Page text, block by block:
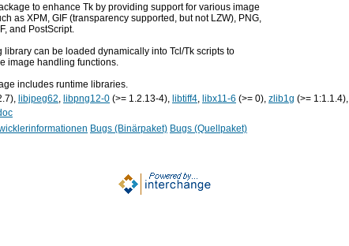
to enhance Tk by providing support for various image
as XPM, GIF (transparency supported, but not LZW), PNG,
and PostScript.
library can be loaded dynamically into Tcl/Tk scripts to
image handling functions.
includes runtime libraries.
libjpeg62, libpng12-0 (>= 1.2.13-4), libtiff4, libx11-6 (>= 0), zlib1g (>= 1:1.1.4),
Bugs (Binärpaket) Bugs (Quellpaket)